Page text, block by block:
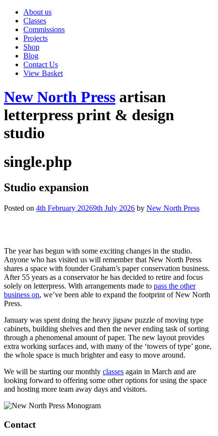
About us
Classes
Commissions
Projects
Shop
Blog
Contact Us
View Basket
New North Press artisan
letterpress print & design
studio
single.php
Studio expansion
Posted on 4th February 20269th July 2026 by New North Press
The year has begun with some exciting changes in the studio.
Anyone who has visited us will remember that New North Press
shares a space with founder Graham’s paper conservation business.
After 55 years as a conservator he has decided to retire and focus
solely on letterpress. With arrangements made to pass the other
business on, we’ve been able to expand the footprint of New North
Press.
January was spent doing the heavy jigsaw puzzle of moving type
cabinets, building shelves and then the never ending task of sorting
through a phenomenal amount of paper. The new layout provides
extra working surfaces and, with many of the ‘towers of type’ gone,
the whole space is much brighter and easy to move around.
We will be starting our monthly classes again in March and are
looking forward to offering some other options for using the space
and hosting more team away days and visitors.
Contact